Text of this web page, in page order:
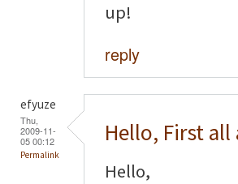
up!
reply
efyuze
Thu,
2009-11-
05 00:12
Permalink
Hello, First
Hello,